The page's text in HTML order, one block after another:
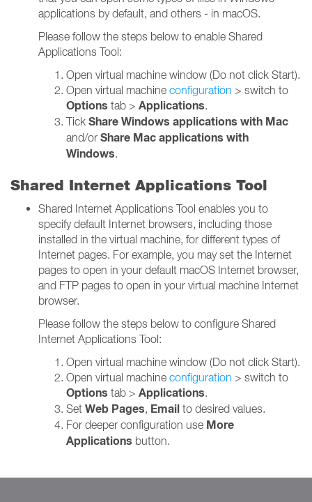
applications by default, and others - in macOS.
Please follow the steps below to enable Shared
Applications Tool:
Open virtual machine window (Do not click Start).
Open virtual machine configuration > switch to
Options tab > Applications.
Tick Share Windows applications with Mac
and/or Share Mac applications with
Windows.
Shared Internet Applications Tool
Shared Internet Applications Tool enables you to
specify default Internet browsers, including those
installed in the virtual machine, for different types of
Internet pages. For example, you may set the Internet
pages to open in your default macOS Internet browser,
and FTP pages to open in your virtual machine Internet
browser.
Please follow the steps below to configure Shared
Internet Applications Tool:
Open virtual machine window (Do not click Start).
Open virtual machine configuration > switch to
Options tab > Applications.
Set Web Pages, Email to desired values.
For deeper configuration use More
Applications button.